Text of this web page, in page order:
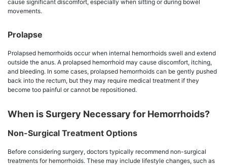
cause significant discomfort, especially when sitting or during bowel
movements.
Prolapse
Prolapsed hemorrhoids occur when internal hemorrhoids swell and extend
outside the anus. A prolapsed hemorrhoid may cause discomfort, itching,
and bleeding. In some cases, prolapsed hemorrhoids can be gently pushed
back into the rectum, but they may require medical treatment if they
become too painful or cannot be repositioned.
When is Surgery Necessary for Hemorrhoids?
Non-Surgical Treatment Options
Before considering surgery, doctors typically recommend non-surgical
treatments for hemorrhoids. These may include lifestyle changes, such as